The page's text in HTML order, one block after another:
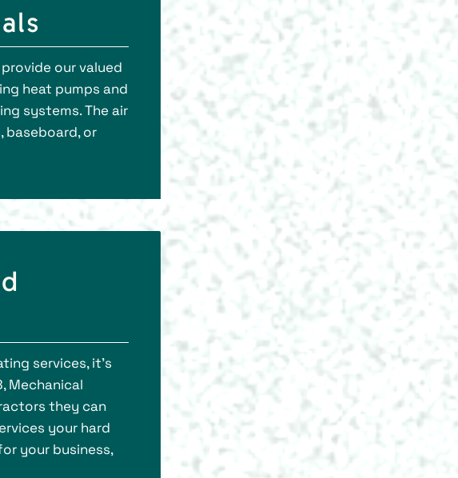
our valued
heat pumps and
systems. The air
baseboard, or
services, it’s
Mechanical
they can
your hard
your business,